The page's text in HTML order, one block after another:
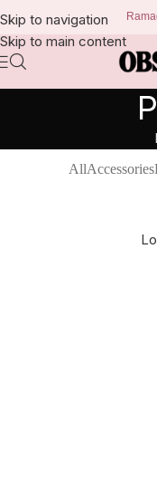
Skip to navigation
Skip to main content
AllAccessories
Suspendisse
Netus eu mollisDecor
Et vestibulum
Accessories
Imperdiet mauris
Venenatis nam
Leo uteu